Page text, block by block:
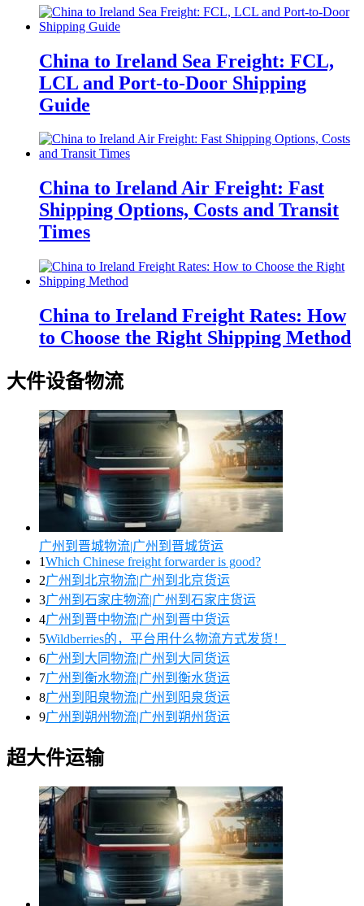
China to Ireland Sea Freight: FCL,
LCL and Port-to-Door Shipping
Guide
China to Ireland Air Freight: Fast
Shipping Options, Costs and Transit
Times
China to Ireland Freight Rates: How
to Choose the Right Shipping Method
大件设备物流
广州到晋城物流|广州到晋城货运
1Which Chinese freight forwarder is good?
2广州到北京物流|广州到北京货运
3广州到石家庄物流|广州到石家庄货运
4广州到晋中物流|广州到晋中货运
5Wildberries的，平台用什么物流方式发货！
6广州到大同物流|广州到大同货运
7广州到衡水物流|广州到衡水货运
8广州到阳泉物流|广州到阳泉货运
9广州到朔州物流|广州到朔州货运
超大件运输